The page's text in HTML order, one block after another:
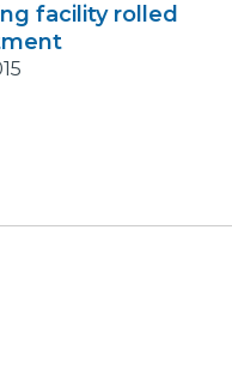
facility rolled